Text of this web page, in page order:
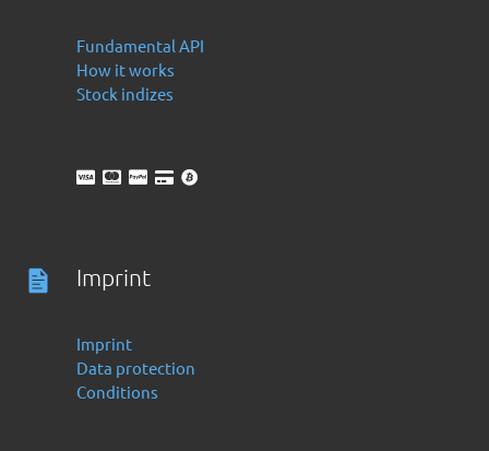
Fundamental API
How it works
Stock indizes
Imprint
Imprint
Data protection
Conditions